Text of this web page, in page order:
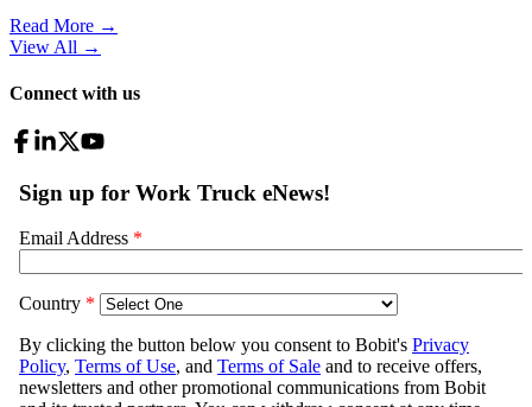
Read More →
View All →
Connect with us